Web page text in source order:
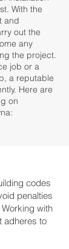
With the
and
out the
any
the project.
job or a
a reputable
Here are
on
codes
penalties
with
adheres to